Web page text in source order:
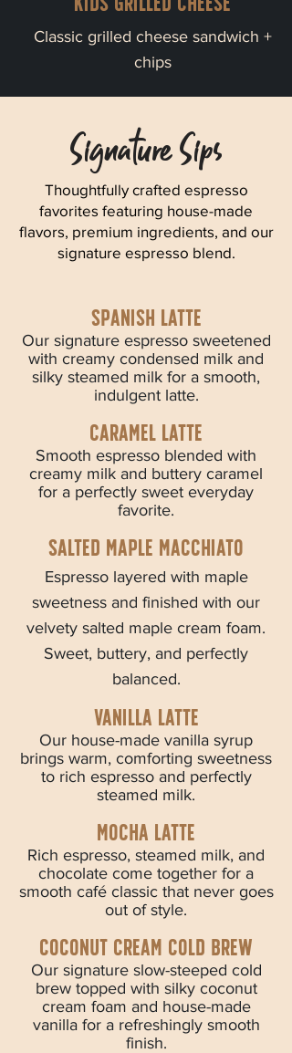
Classic grilled cheese sandwich +
chips
Signature Sips
Thoughtfully crafted espresso
favorites featuring house-made
flavors, premium ingredients, and our
signature espresso blend.
spanish latte
Our signature espresso sweetened
with creamy condensed milk and
silky steamed milk for a smooth,
indulgent latte.
Caramel latte
Smooth espresso blended with
creamy milk and buttery caramel
for a perfectly sweet everyday
favorite.
Salted maple macchiato
Espresso layered with maple
sweetness and finished with our
velvety salted maple cream foam.
Sweet, buttery, and perfectly
balanced.
Vanilla latte
Our house-made vanilla syrup
brings warm, comforting sweetness
to rich espresso and perfectly
steamed milk.
MOCHA LATTE
Rich espresso, steamed milk, and
chocolate come together for a
smooth café classic that never goes
out of style.
coconut cream cold brew
Our signature slow-steeped cold
brew topped with silky coconut
cream foam and house-made
vanilla for a refreshingly smooth
finish.